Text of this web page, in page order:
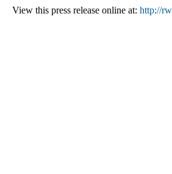
View this press release online at: http://